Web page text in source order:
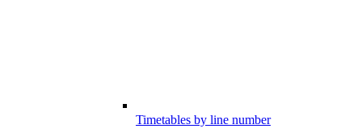
Timetables by line number